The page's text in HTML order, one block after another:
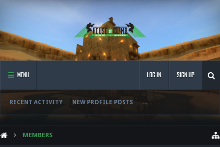
MENU
RECENT ACTIVITY NEW PROFILE POSTS ...
LOG IN SIGN UP
MEMBERS